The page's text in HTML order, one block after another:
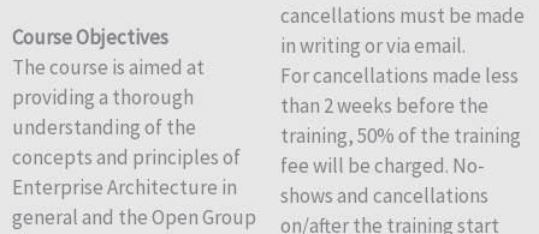
Course Objectives
The course is aimed at
providing a thorough
understanding of the
concepts and principles of
Enterprise Architecture in
general and the Open Group
cancellations must be made
in writing or via email.
For cancellations made less
than 2 weeks before the
training, 50% of the training
fee will be charged. No-
shows and cancellations
on/after the training start